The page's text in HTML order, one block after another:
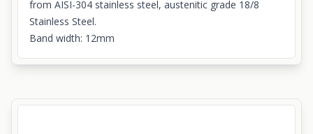
from AISI-304 stainless steel, austenitic grade 18/8
Stainless Steel.
Band width: 12mm